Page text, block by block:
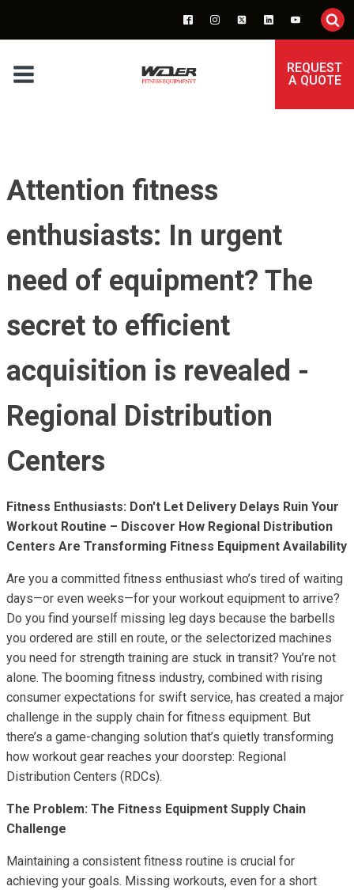
REQUEST
A QUOTE
Attention fitness
enthusiasts: In urgent
need of equipment? The
secret to efficient
acquisition is revealed -
Regional Distribution
Centers
Fitness Enthusiasts: Don't Let Delivery Delays Ruin Your
Workout Routine – Discover How Regional Distribution
Centers Are Transforming Fitness Equipment Availability
Are you a committed fitness enthusiast who’s tired of waiting
days—or even weeks—for your workout equipment to arrive?
Do you find yourself missing leg days because the barbells
you ordered are still en route, or the selectorized machines
you need for strength training are stuck in transit? You’re not
alone. The booming fitness industry, combined with rising
consumer expectations for swift service, has created a major
challenge in the supply chain for fitness equipment. But
there’s a game-changing solution that’s quietly transforming
how workout gear reaches your doorstep: Regional
Distribution Centers (RDCs).
The Problem: The Fitness Equipment Supply Chain
Challenge
Maintaining a consistent fitness routine is crucial for
achieving your goals. Missing workouts, even for a short